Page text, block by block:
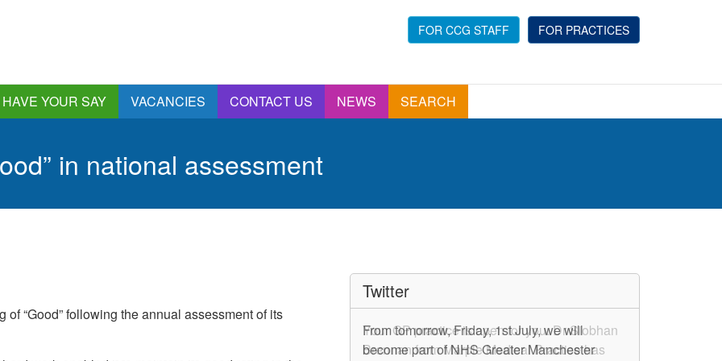
FOR PRACTICES
FOR CCG STAFF
HAVE YOUR SAY
and
& Diversity
VACANCIES CONTACT US NEWS SEARCH
in national assessment
“Good” following the annual assessment of its
Twitter
From tomorrow, Friday, 1st July, we will
become part of NHS Greater Manchester
Your GP practice is open for you. Dr Siobhan
Brennan from Marple Medical Practice has